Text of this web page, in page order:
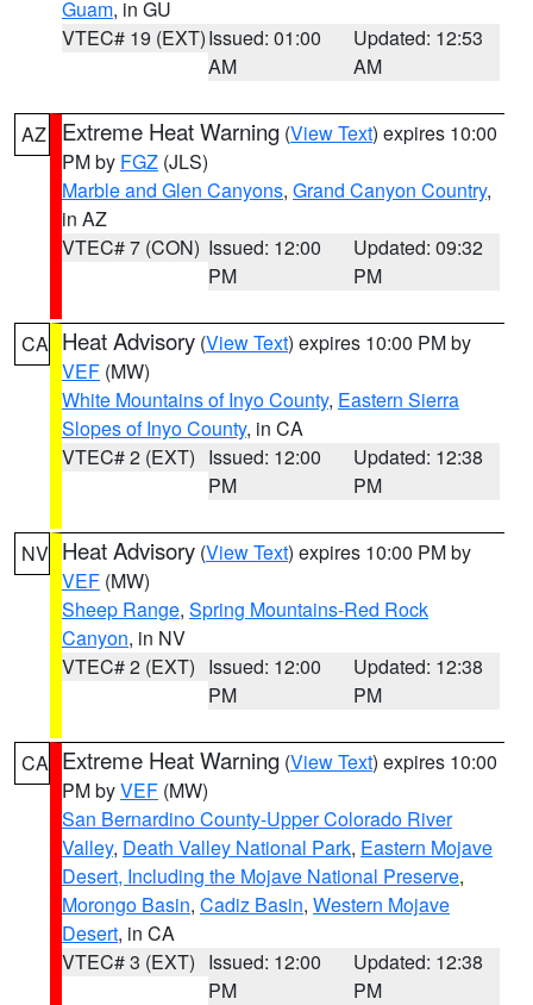
Guam, in GU
VTEC# 19 (EXT)Issued: 01:00
AM
Updated: 12:53
AM
AZ Extreme Heat Warning (View Text) expires 10:00
PM by FGZ (JLS)
Marble and Glen Canyons, Grand Canyon Country,
in AZ
VTEC# 7 (CON) Issued: 12:00
PM
Updated: 09:32
PM
CA Heat Advisory (View Text) expires 10:00 PM by
VEF (MW)
White Mountains of Inyo County, Eastern Sierra
Slopes of Inyo County, in CA
VTEC# 2 (EXT) Issued: 12:00
PM
Updated: 12:38
PM
NV Heat Advisory (View Text) expires 10:00 PM by
VEF (MW)
Sheep Range, Spring Mountains-Red Rock
Canyon, in NV
VTEC# 2 (EXT) Issued: 12:00
PM
Updated: 12:38
PM
CA Extreme Heat Warning (View Text) expires 10:00
PM byVEF (MW)
San Bernardino County-Upper Colorado River
Valley, Death Valley National Park, Eastern Mojave
Desert, Including the Mojave National Preserve,
Morongo Basin, Cadiz Basin, Western Mojave
Desert, in CA
VTEC# 3 (EXT) Issued: 12:00
PM
Updated: 12:38
PM